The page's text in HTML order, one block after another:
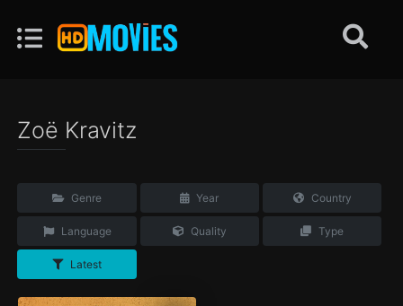
Zoë Kravitz
Genre Year Country
Language Quality Type
Latest